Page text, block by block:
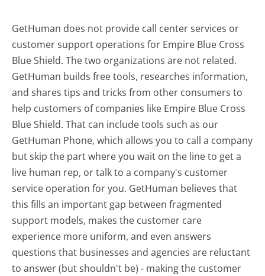
GetHuman does not provide call center services or
customer support operations for Empire Blue Cross
Blue Shield. The two organizations are not related.
GetHuman builds free tools, researches information,
and shares tips and tricks from other consumers to
help customers of companies like Empire Blue Cross
Blue Shield. That can include tools such as our
GetHuman Phone, which allows you to call a company
but skip the part where you wait on the line to get a
live human rep, or talk to a company's customer
service operation for you. GetHuman believes that
this fills an important gap between fragmented
support models, makes the customer care
experience more uniform, and even answers
questions that businesses and agencies are reluctant
to answer (but shouldn't be) - making the customer